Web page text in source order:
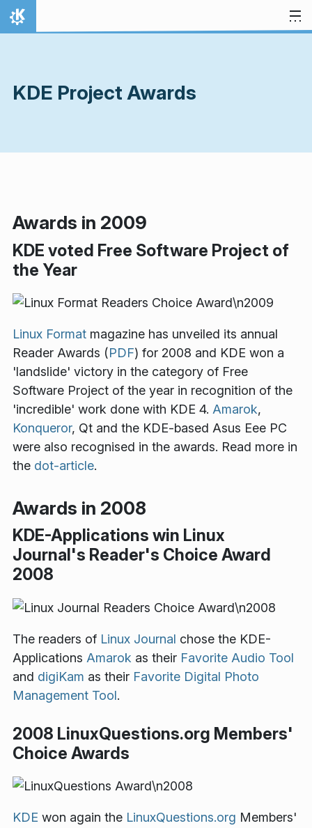
Skip to content
Home
KDE Project Awards
Awards in 2009
KDE voted Free Software Project of
the Year
Linux Format magazine has unveiled its annual
Reader Awards (PDF) for 2008 and KDE won a
'landslide' victory in the category of Free
Software Project of the year in recognition of the
'incredible' work done with KDE 4. Amarok,
Konqueror, Qt and the KDE-based Asus Eee PC
were also recognised in the awards. Read more in
the dot-article.
Awards in 2008
KDE-Applications win Linux
Journal's Reader's Choice Award
2008
The readers of Linux Journal chose the KDE-
Applications Amarok as their Favorite Audio Tool
and digiKam as their Favorite Digital Photo
Management Tool.
2008 LinuxQuestions.org Members'
Choice Awards
KDE won again the LinuxQuestions.org Members'